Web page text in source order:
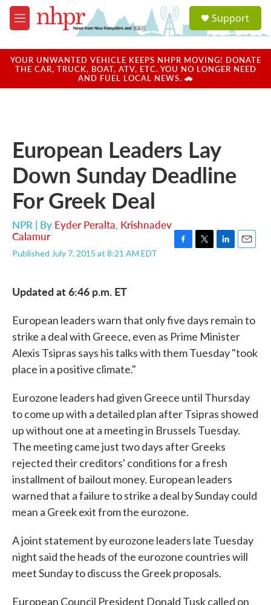
Skip to main content
M
e
u
a
u
Support
YOUR UNWANTED VEHICLE KEEPS NHPR MOVING! DONATE
THE CAR, TRUCK, BOAT, ATV, ETC. YOU NO LONGER NEED
AND FUEL LOCAL NEWS. 🚗
European Leaders Lay
Down Sunday Deadline
For Greek Deal
NPR | By Eyder Peralta, Krishnadev
Calamur
Published July 7, 2015 at 8:21 AM EDT
o
r
I
Updated at 6:46 p.m. ET
European leaders warn that only five days remain to
strike a deal with Greece, even as Prime Minister
Alexis Tsipras says his talks with them Tuesday "took
place in a positive climate."
Eurozone leaders had given Greece until Thursday
to come up with a detailed plan after Tsipras showed
up without one at a meeting in Brussels Tuesday.
The meeting came just two days after Greeks
rejected their creditors' conditions for a fresh
installment of bailout money. European leaders
warned that a failure to strike a deal by Sunday could
mean a Greek exit from the eurozone.
A joint statement by eurozone leaders late Tuesday
night said the heads of the eurozone countries will
meet Sunday to discuss the Greek proposals.
European Council President Donald Tusk called on